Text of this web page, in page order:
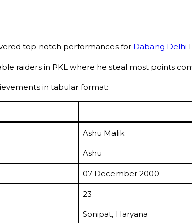
top notch performances for Dabang Delhi
raiders in PKL where he steal most points
in tabular format:
Ashu Malik
Ashu
07 December 2000
23
Sonipat, Haryana